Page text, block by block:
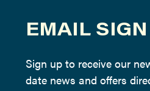
EMAIL
Sign up to receive our
date news and offers